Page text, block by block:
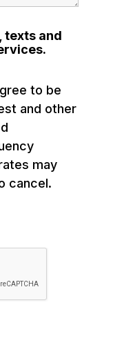
texts and
to be
and other
may
cancel.